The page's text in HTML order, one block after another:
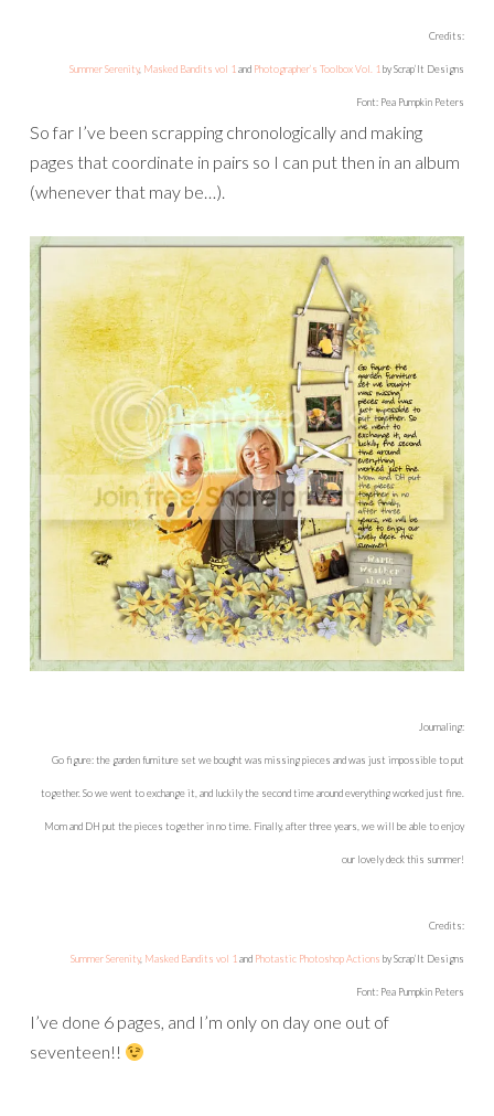
Credits:
Summer Serenity, Masked Bandits vol 1and Photographer’s Toolbox Vol. 1by Scrap’It Designs
Font: Pea Pumpkin Peters
So far I’ve been scrapping chronologically and making
pages that coordinate in pairs so I can put then in an album
(whenever that may be…).
Journaling:
Go figure: the garden furniture set we bought was missing pieces and was just impossible to put
together. So we went to exchange it, and luckily the second time around everything worked just fine.
Mom and DH put the pieces together in no time. Finally, after three years, we will be able to enjoy
our lovely deck this summer!
Credits:
Summer Serenity, Masked Bandits vol 1and Photastic Photoshop Actions by Scrap’It Designs
Font: Pea Pumpkin Peters
I’ve done 6 pages, and I’m only on day one out of
seventeen!!